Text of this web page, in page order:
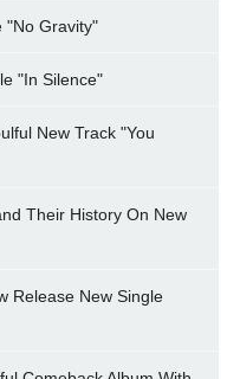
"No Gravity"
"In Silence"
New Track "You
Their History On New
Release New Single